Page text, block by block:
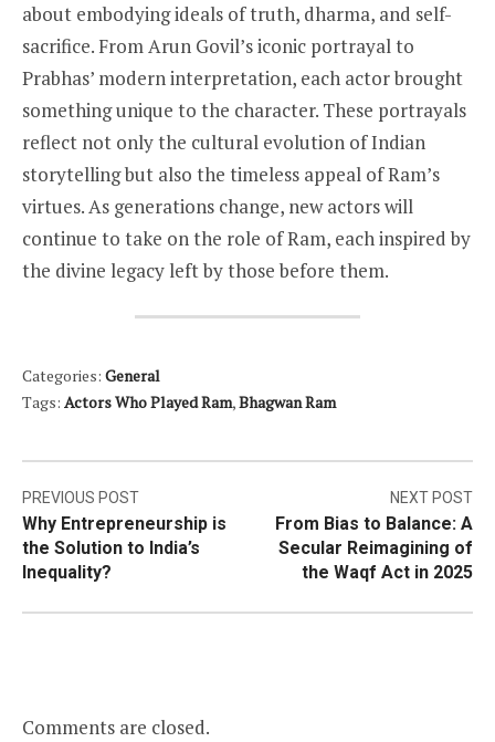
about embodying ideals of truth, dharma, and self-
sacrifice. From Arun Govil’s iconic portrayal to
Prabhas’ modern interpretation, each actor brought
something unique to the character. These portrayals
reflect not only the cultural evolution of Indian
storytelling but also the timeless appeal of Ram’s
virtues. As generations change, new actors will
continue to take on the role of Ram, each inspired by
the divine legacy left by those before them.
Categories: General
Tags: Actors Who Played Ram,Bhagwan Ram
Post
navigation
PREVIOUS POST
Why Entrepreneurship is
the Solution to India’s
Inequality?
NEXT POST
From Bias to Balance: A
Secular Reimagining of
the Waqf Act in 2025
Comments are closed.